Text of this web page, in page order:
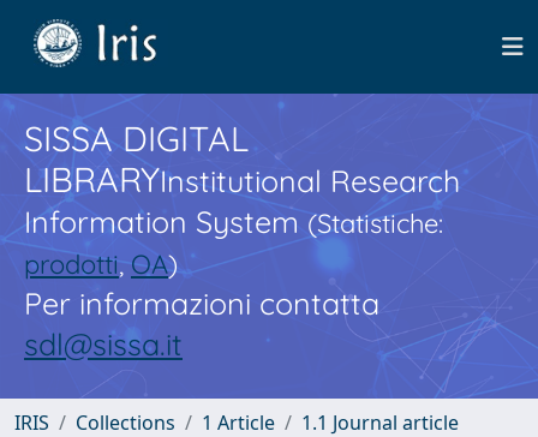
SISSA DIGITAL
LIBRARYInstitutional Research
Information System(Statistiche:
prodotti,OA)
Per informazioni contatta
sdl@sissa.it
IRIS Collections 1 Article 1.1 Journal article